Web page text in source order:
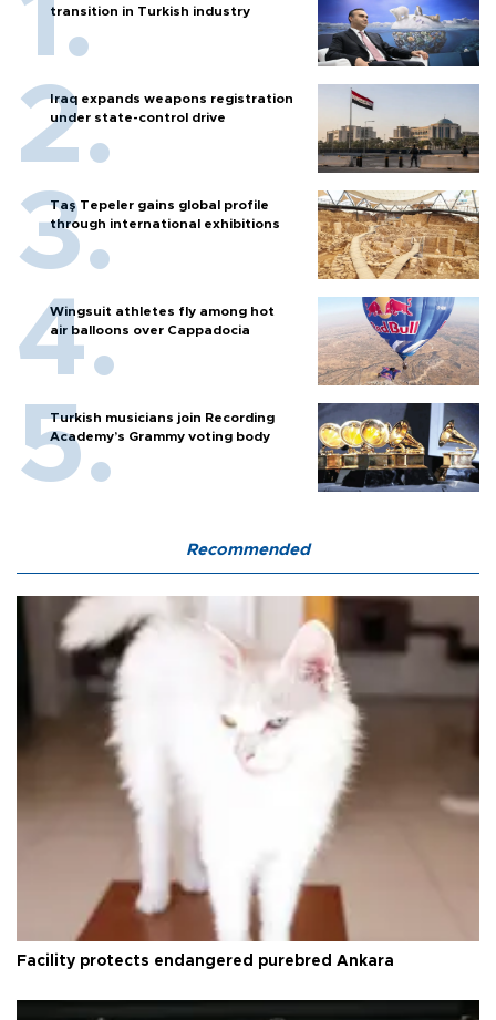
transition in Turkish industry
Iraq expands weapons registration
under state-control drive
Taş Tepeler gains global profile
through international exhibitions
Wingsuit athletes fly among hot
air balloons over Cappadocia
Turkish musicians join Recording
Academy’s Grammy voting body
Recommended
Facility protects endangered purebred Ankara